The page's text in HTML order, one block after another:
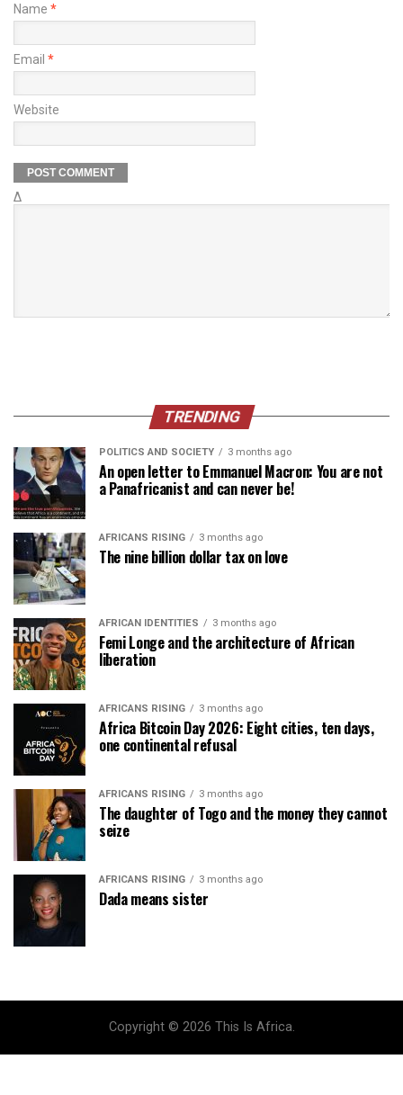
Name *
Email *
Website
Δ
TRENDING
POLITICS AND SOCIETY 3 months ago
An open letter to Emmanuel Macron: You are not
a Panafricanist and can never be!
AFRICANS RISING 3 months ago
The nine billion dollar tax on love
AFRICAN IDENTITIES 3 months ago
Femi Longe and the architecture of African
liberation
AFRICANS RISING 3 months ago
Africa Bitcoin Day 2026: Eight cities, ten days,
one continental refusal
AFRICANS RISING 3 months ago
The daughter of Togo and the money they cannot
seize
AFRICANS RISING 3 months ago
Dada means sister
Copyright © 2026 This Is Africa.